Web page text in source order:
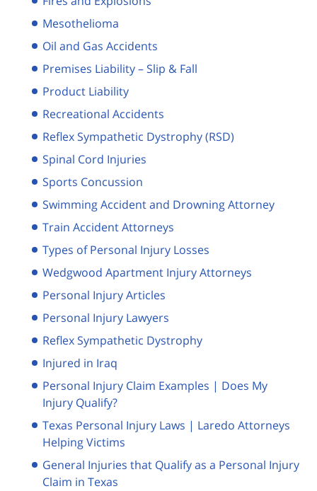
Mesothelioma
Oil and Gas Accidents
Premises Liability – Slip & Fall
Product Liability
Recreational Accidents
Reflex Sympathetic Dystrophy (RSD)
Spinal Cord Injuries
Sports Concussion
Swimming Accident and Drowning Attorney
Train Accident Attorneys
Types of Personal Injury Losses
Wedgwood Apartment Injury Attorneys
Personal Injury Articles
Personal Injury Lawyers
Reflex Sympathetic Dystrophy
Injured in Iraq
Personal Injury Claim Examples | Does My
Injury Qualify?
Texas Personal Injury Laws | Laredo Attorneys
Helping Victims
General Injuries that Qualify as a Personal Injury
Claim in Texas